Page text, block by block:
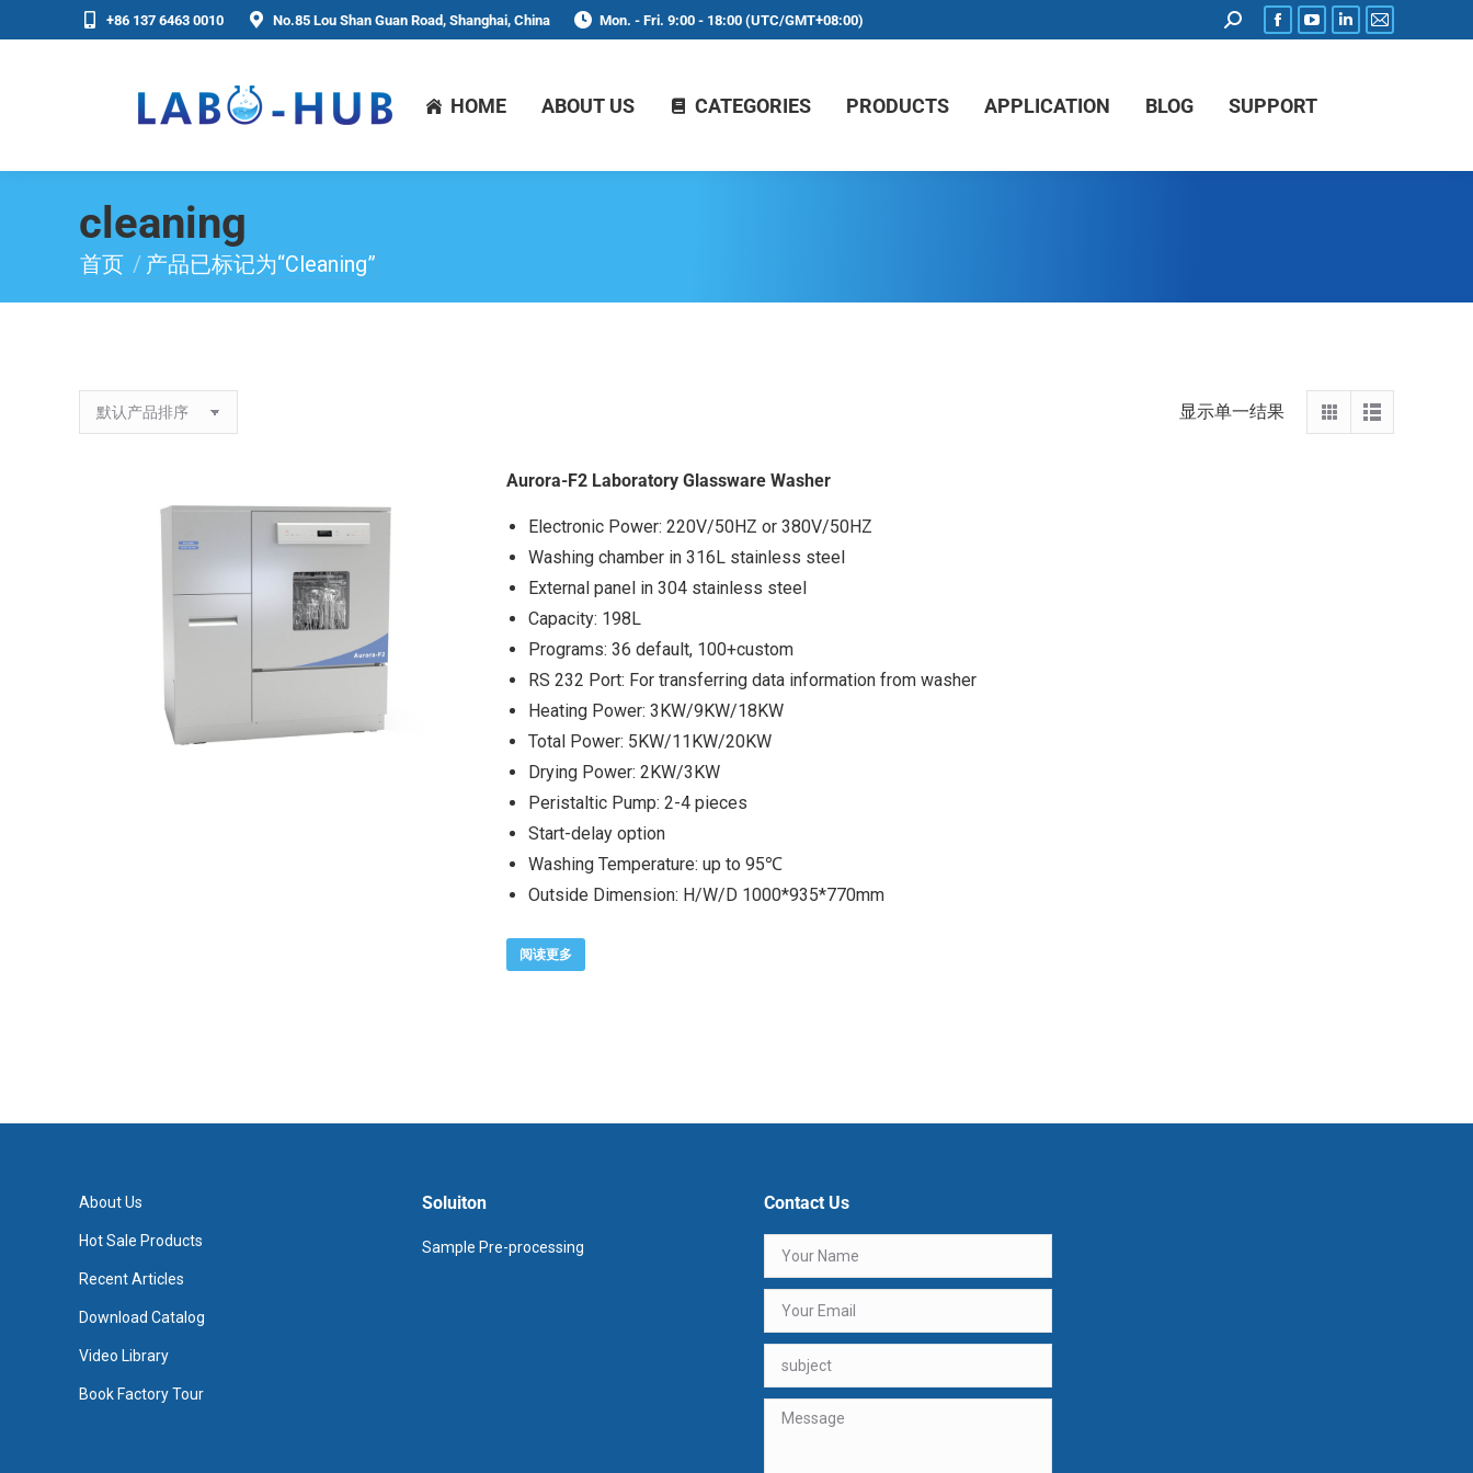
+86 137 6463 0010 No.85 Lou Shan Guan Road, Shanghai, China Mon. - Fri. 9:00 - 18:00 (UTC/GMT+08:00)
HOME ABOUT US CATEGORIES PRODUCTS APPLICATION BLOG SUPPORT
cleaning
你在这里：
首页 产品已标记为“cleaning”
显示单一结果
Aurora-F2 Laboratory Glassware Washer
Electronic Power: 220V/50HZ or 380V/50HZ
Washing chamber in 316L stainless steel
External panel in 304 stainless steel
Capacity: 198L
Programs: 36 default, 100+custom
RS 232 Port: For transferring data information from washer
Heating Power: 3KW/9KW/18KW
Total Power: 5KW/11KW/20KW
Drying Power: 2KW/3KW
Peristaltic Pump: 2-4 pieces
Start-delay option
Washing Temperature: up to 95℃
Outside Dimension: H/W/D 1000*935*770mm
阅读更多
About Us
Hot Sale Products
Recent Articles
Download Catalog
Video Library
Book Factory Tour
Soluiton
Sample Pre-processing
Contact Us